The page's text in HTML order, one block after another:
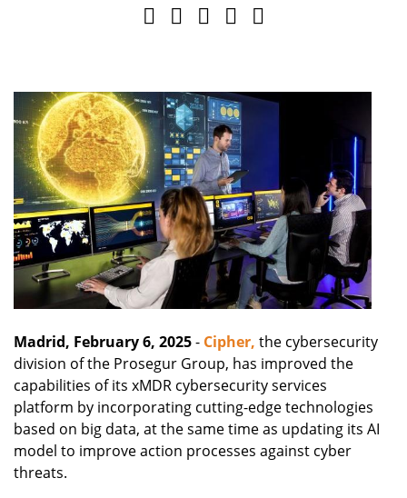
Madrid, February 6, 2025- Cipher, the cybersecurity
division of the Prosegur Group, has improved the
capabilities of its xMDR cybersecurity services
platform by incorporating cutting-edge technologies
based on big data, at the same time as updating its AI
model to improve action processes against cyber
threats.